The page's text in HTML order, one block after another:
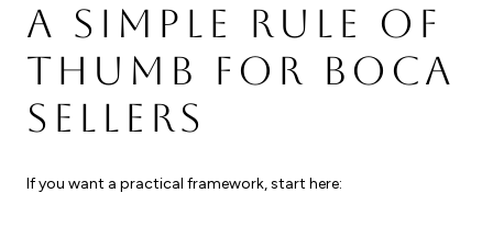
A SIMPLE RULE OF
THUMB FOR BOCA
SELLERS
If you want a practical framework, start here: